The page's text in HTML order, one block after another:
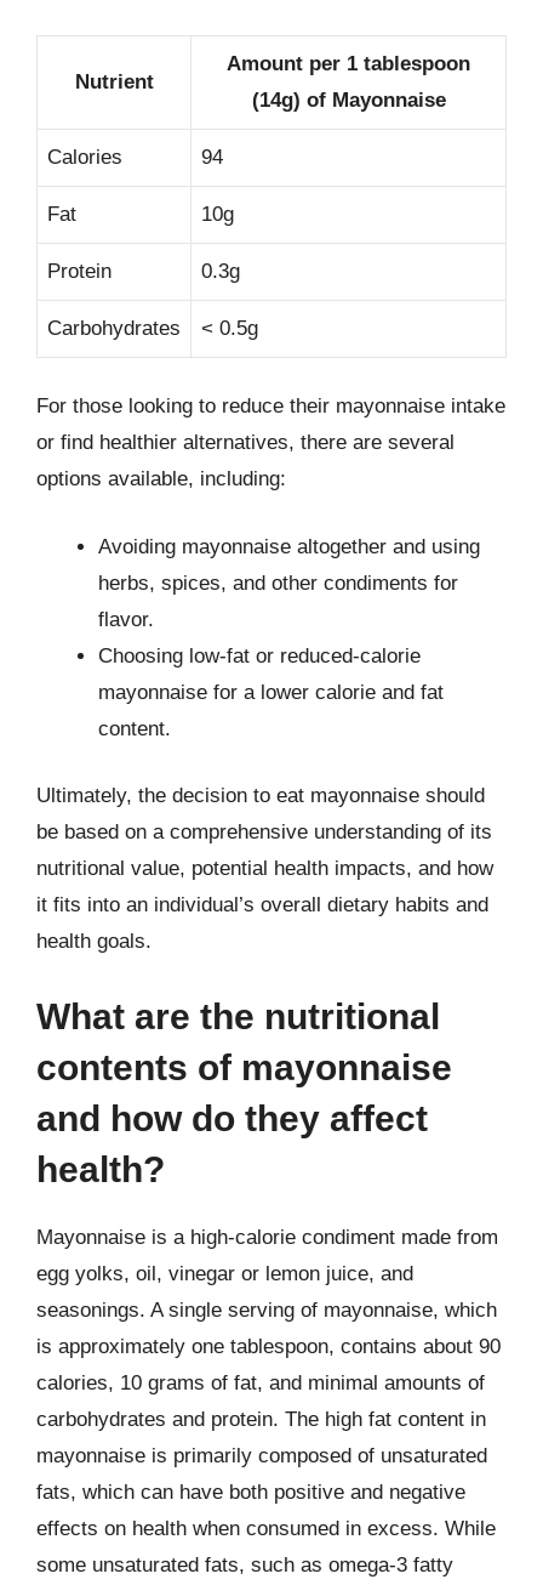
Nutrient
Amount per 1 tablespoon
(14g) of Mayonnaise
Calories 94
Fat 10g
Protein 0.3g
Carbohydrates < 0.5g
For those looking to reduce their mayonnaise intake
or find healthier alternatives, there are several
options available, including:
Avoiding mayonnaise altogether and using
herbs, spices, and other condiments for
flavor.
Choosing low-fat or reduced-calorie
mayonnaise for a lower calorie and fat
content.
Ultimately, the decision to eat mayonnaise should
be based on a comprehensive understanding of its
nutritional value, potential health impacts, and how
it fits into an individual’s overall dietary habits and
health goals.
What are the nutritional
contents of mayonnaise
and how do they affect
health?
Mayonnaise is a high-calorie condiment made from
egg yolks, oil, vinegar or lemon juice, and
seasonings. A single serving of mayonnaise, which
is approximately one tablespoon, contains about 90
calories, 10 grams of fat, and minimal amounts of
carbohydrates and protein. The high fat content in
mayonnaise is primarily composed of unsaturated
fats, which can have both positive and negative
effects on health when consumed in excess. While
some unsaturated fats, such as omega-3 fatty